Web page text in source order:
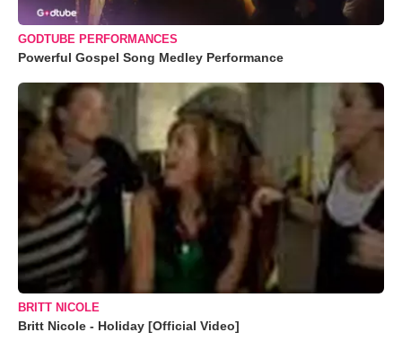
GODTUBE PERFORMANCES
Powerful Gospel Song Medley Performance
BRITT NICOLE
Britt Nicole - Holiday [Official Video]